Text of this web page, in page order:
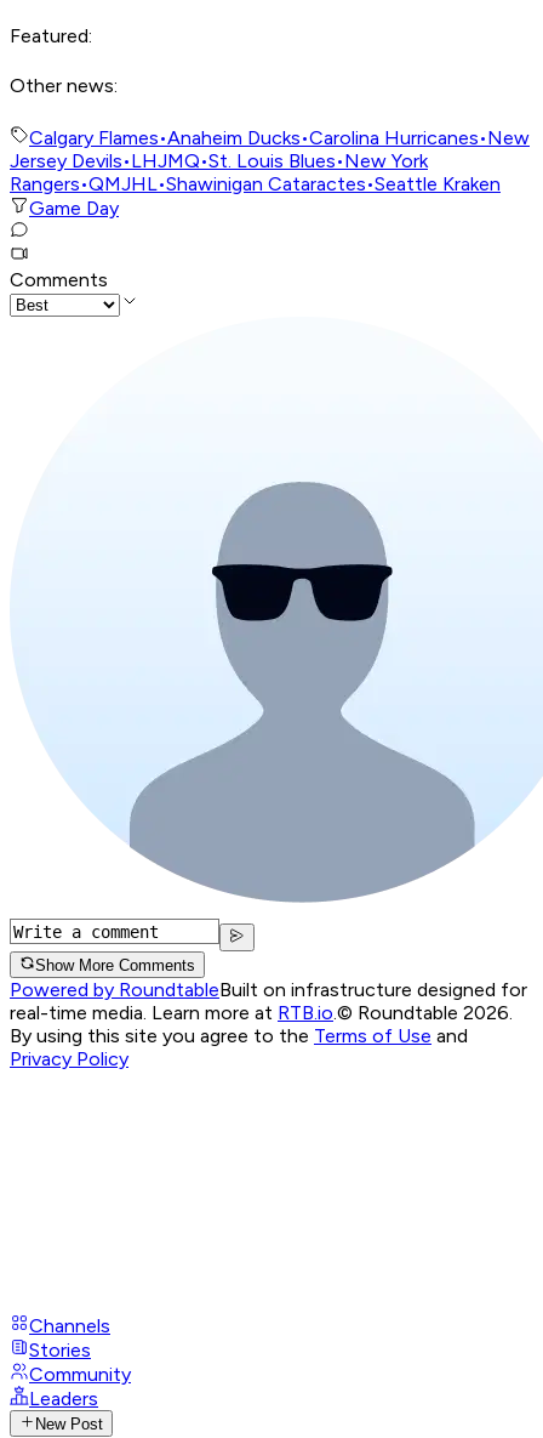
Featured:
Other news:
Calgary Flames•Anaheim Ducks•Carolina Hurricanes•New
Jersey Devils•LHJMQ•St. Louis Blues•New York
Rangers•QMJHL•Shawinigan Cataractes•Seattle Kraken
Game Day
Comments
Show More Comments
Powered by RoundtableBuilt on infrastructure designed for
real-time media. Learn more at RTB.io.© Roundtable 2026.
By using this site you agree to the Terms of Use and
Privacy Policy
Channels
Stories
Community
Leaders
New Post